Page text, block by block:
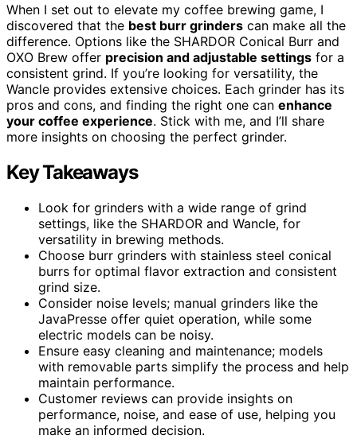
When I set out to elevate my coffee brewing game, I
discovered that the best burr grinders can make all the
difference. Options like the SHARDOR Conical Burr and
OXO Brew offer precision and adjustable settings for a
consistent grind. If you’re looking for versatility, the
Wancle provides extensive choices. Each grinder has its
pros and cons, and finding the right one can enhance
your coffee experience. Stick with me, and I’ll share
more insights on choosing the perfect grinder.
Key Takeaways
Look for grinders with a wide range of grind
settings, like the SHARDOR and Wancle, for
versatility in brewing methods.
Choose burr grinders with stainless steel conical
burrs for optimal flavor extraction and consistent
grind size.
Consider noise levels; manual grinders like the
JavaPresse offer quiet operation, while some
electric models can be noisy.
Ensure easy cleaning and maintenance; models
with removable parts simplify the process and help
maintain performance.
Customer reviews can provide insights on
performance, noise, and ease of use, helping you
make an informed decision.